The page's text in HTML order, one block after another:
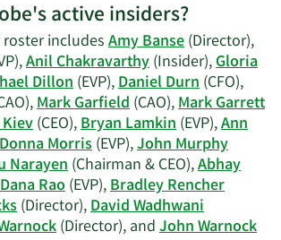
on
David
A.
Ricks'
trading
history.
active insiders?
includesAmy Banse(Director),
Anil Chakravarthy(Insider),Gloria
Dillon(EVP),Daniel Durn(CFO),
Mark Garfield(CAO),Mark Garrett
(CEO),Bryan Lamkin(EVP),Ann
Donna Morris(EVP),John Murphy
Narayen(Chairman & CEO),Abhay
Dana Rao(EVP),Bradley Rencher
(Director),David Wadhwani
(Director), andJohn Warnock